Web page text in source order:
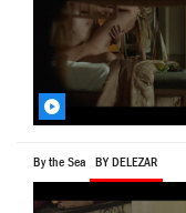
By the Sea BY DELEZAR